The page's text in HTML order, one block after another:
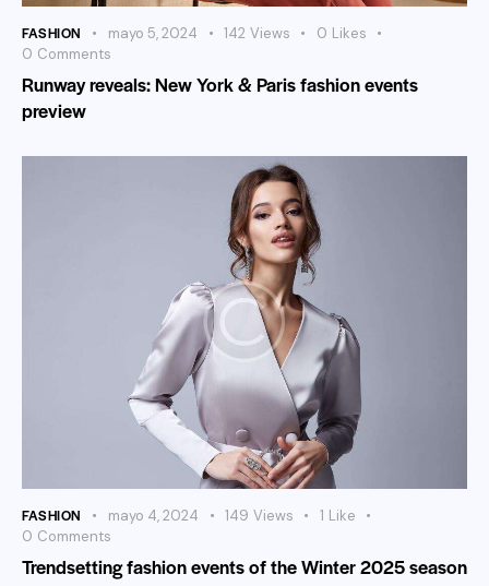
FASHION mayo 5, 2024 142 Views 0 Likes
0 Comments
Runway reveals: New York & Paris fashion events
preview
FASHION mayo 4, 2024 149 Views 1 Like
0 Comments
Trendsetting fashion events of the Winter 2025 season